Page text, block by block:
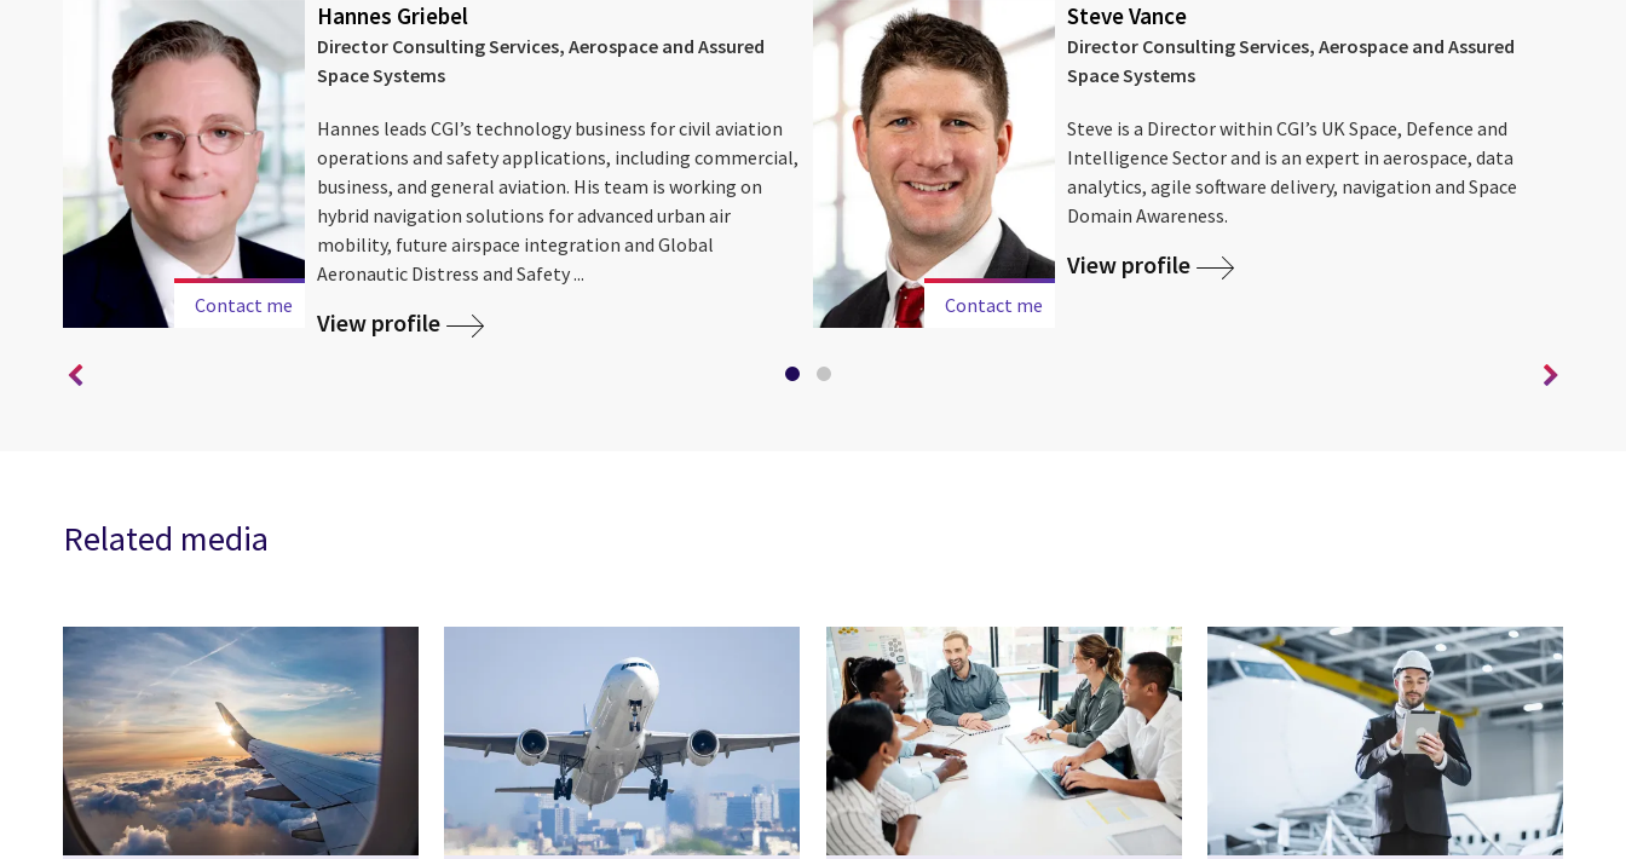
Contact me
Hannes Griebel
Director Consulting Services, Aerospace and Assured
Space Systems
Hannes leads CGI’s technology business for civil aviation
operations and safety applications, including commercial,
business, and general aviation. His team is working on
hybrid navigation solutions for advanced urban air
mobility, future airspace integration and Global
Aeronautic Distress and Safety ...
View profile
Contact me
Steve Vance
Director Consulting Services, Aerospace and Assured
Space Systems
Steve is a Director within CGI’s UK Space, Defence and
Intelligence Sector and is an expert in aerospace, data
analytics, agile software delivery, navigation and Space
Domain Awareness.
View profile
Related media